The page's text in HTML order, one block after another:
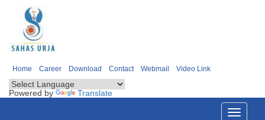
Home Career Download Contact Webmail Video Link
Powered by Translate
Toggle